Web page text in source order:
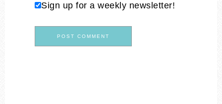
Sign up for a weekly newsletter!